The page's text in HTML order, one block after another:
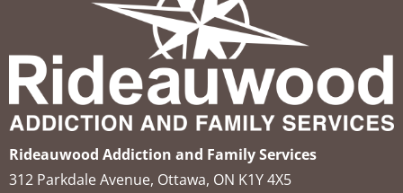
Rideauwood Addiction and Family Services
312 Parkdale Avenue, Ottawa, ON K1Y 4X5